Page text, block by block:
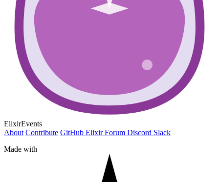
ElixirEvents
About Contribute GitHub Elixir Forum Discord Slack
Made with